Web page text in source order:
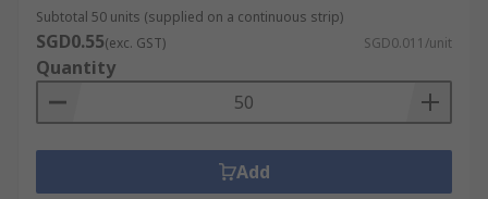
Subtotal 50 units (supplied on a continuous strip)
SGD0.55(exc. GST) SGD0.011/unit
Quantity
Add